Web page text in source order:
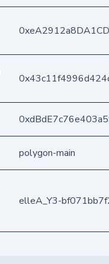
polygon-main
elleA_Y3-